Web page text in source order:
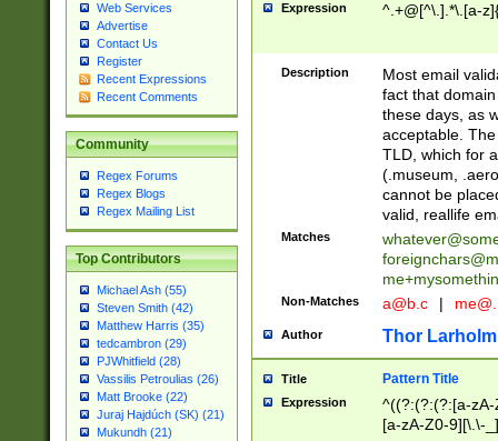
Web Services
Advertise
Contact Us
Register
Recent Expressions
Recent Comments
Community
Regex Forums
Regex Blogs
Regex Mailing List
Top Contributors
Michael Ash (55)
Steven Smith (42)
Matthew Harris (35)
tedcambron (29)
PJWhitfield (28)
Vassilis Petroulias (26)
Matt Brooke (22)
Juraj Hajdúch (SK) (21)
Mukundh (21)
Expression ^.+@[^\.].*\.[a-
Description
Most email
fact that
these days, as
acceptable.
TLD, which for
(.museum,
cannot be
valid, reallife
Matches
Non-Matches a@b.c |
Author Thor Larholm
Title Pattern Title
Expression
^((?:(?:(?:[a-
[a-zA-Z0-9][\.\-